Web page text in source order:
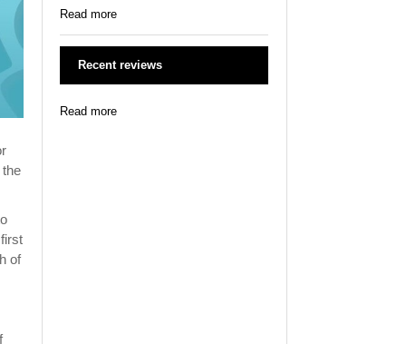
of
Read more
Recent reviews
Read more